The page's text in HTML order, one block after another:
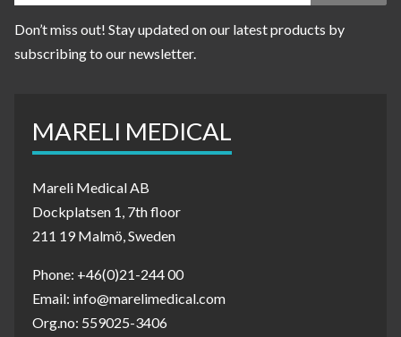
Don’t miss out! Stay updated on our latest products by
subscribing to our newsletter.
MARELI MEDICAL
Mareli Medical AB
Dockplatsen 1, 7th floor
211 19 Malmö, Sweden
Phone: +46(0)21-244 00
Email: info@marelimedical.com
Org.no: 559025-3406